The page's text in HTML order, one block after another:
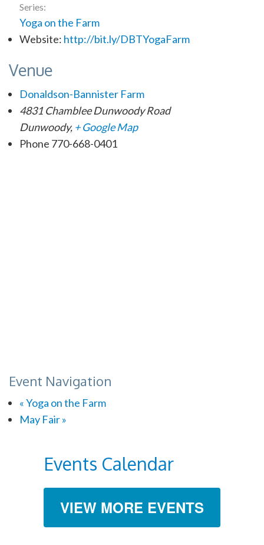
Series:
Yoga on the Farm
Website: http://bit.ly/DBTYogaFarm
Venue
Donaldson-Bannister Farm
4831 Chamblee Dunwoody Road
Dunwoody, + Google Map
Phone 770-668-0401
Event Navigation
«Yoga on the Farm
May Fair»
Events Calendar
VIEW MORE EVENTS